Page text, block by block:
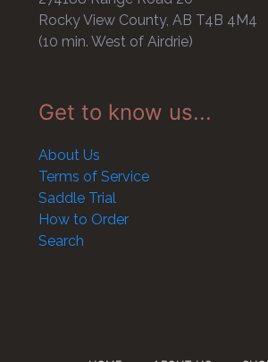
Rocky View County, AB T4B 4M4
(10 min. West of Airdrie)
Get to know us...
About Us
Terms of Service
Saddle Trial
How to Order
Search